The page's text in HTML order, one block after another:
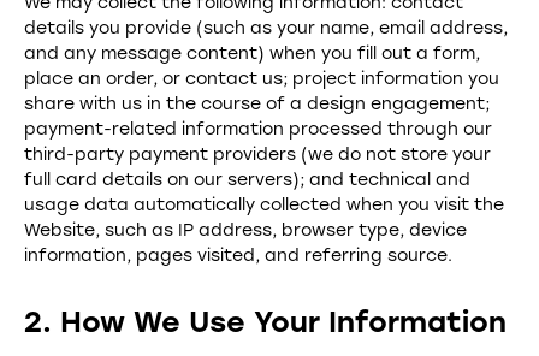
details you provide (such as your name, email address,
and any message content) when you fill out a form,
place an order, or contact us; project information you
share with us in the course of a design engagement;
payment-related information processed through our
third-party payment providers (we do not store your
full card details on our servers); and technical and
usage data automatically collected when you visit the
Website, such as IP address, browser type, device
information, pages visited, and referring source.
2. How We Use Your Information